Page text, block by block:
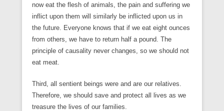
now eat the flesh of animals, the pain and suffering we
inflict upon them will similarly be inflicted upon us in
the future. Everyone knows that if we eat eight ounces
from others, we have to return half a pound. The
principle of causality never changes, so we should not
eat meat.
Third, all sentient beings were and are our relatives.
Therefore, we should save and protect all lives as we
treasure the lives of our families.